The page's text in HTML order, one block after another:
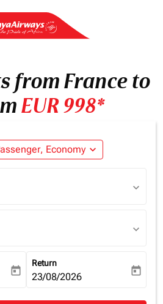
from France to
EUR 998*
Economy expand_more
expand_more
expand_more
date-aria-label
today
Return
fc-booking-return-date-aria-
23/08/2026 today